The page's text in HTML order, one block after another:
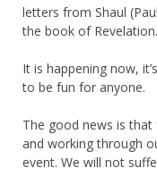
letters from Shaul
the book of Revelation.
It is happening now,
to be fun for anyone.
The good news is
and working through
event. We will not